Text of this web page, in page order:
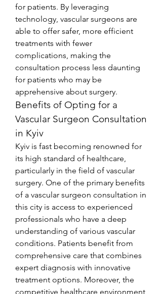
for patients. By leveraging
technology, vascular surgeons are
able to offer safer, more efficient
treatments with fewer
complications, making the
consultation process less daunting
for patients who may be
apprehensive about surgery.
Benefits of Opting for a
Vascular Surgeon Consultation
in Kyiv
Kyiv is fast becoming renowned for
its high standard of healthcare,
particularly in the field of vascular
surgery. One of the primary benefits
of a vascular surgeon consultation in
this city is access to experienced
professionals who have a deep
understanding of various vascular
conditions. Patients benefit from
comprehensive care that combines
expert diagnosis with innovative
treatment options. Moreover, the
competitive healthcare environment